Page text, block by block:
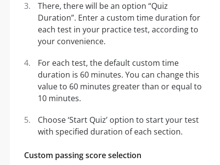
There, there will be an option “Quiz
Duration”. Enter a custom time duration for
each test in your practice test, according to
your convenience.
For each test, the default custom time
duration is 60 minutes. You can change this
value to 60 minutes greater than or equal to
10 minutes.
Choose ‘Start Quiz’ option to start your test
with specified duration of each section.
Custom passing score selection